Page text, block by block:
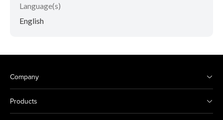
Language(s)
English
Company
Products